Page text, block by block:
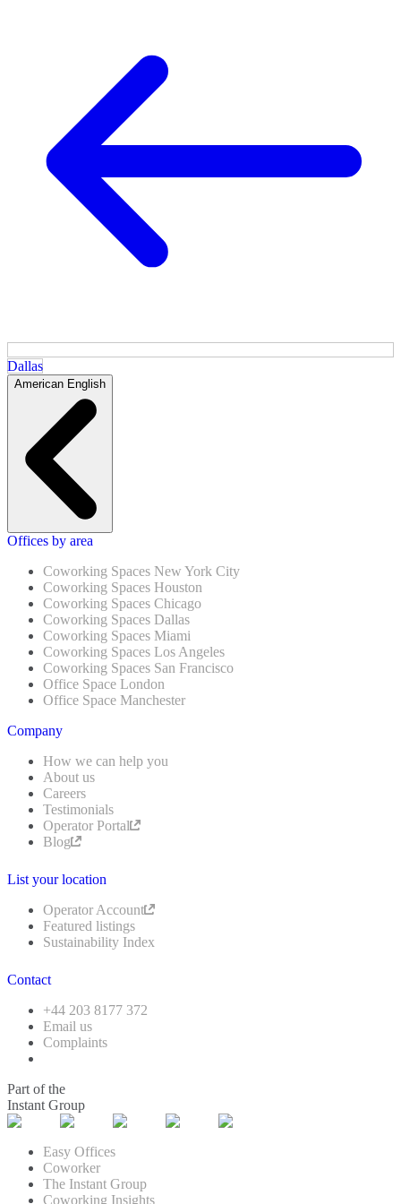
Dallas
American English
Offices by area
Coworking Spaces New York City
Coworking Spaces Houston
Coworking Spaces Chicago
Coworking Spaces Dallas
Coworking Spaces Miami
Coworking Spaces Los Angeles
Coworking Spaces San Francisco
Office Space London
Office Space Manchester
Company
How we can help you
About us
Careers
Testimonials
Operator Portal
Blog
List your location
Operator Account
Featured listings
Sustainability Index
Contact
+44 203 8177 372
Email us
Complaints
Part of the
Instant Group
Easy Offices
Coworker
The Instant Group
Coworking Insights